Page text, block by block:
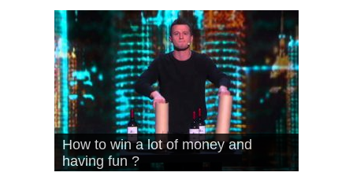
What Is Love – Vintage ‘Animal
House’
Hello – Walk off the Earth (Ft.
KRNFX)
Cheerleader – Pentatonix (OMI
Cover)
Stromae – quand c’est ?
How to win a lot of money and
having fun ?